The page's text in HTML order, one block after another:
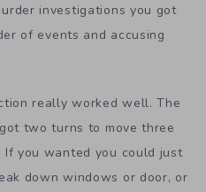
investigations you got
of events and accusing
really worked well. The
two turns to move three
you wanted you could just
down windows or door, or